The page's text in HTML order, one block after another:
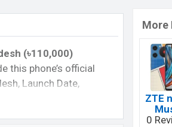
(৳110,000)
this phone’s official
Launch Date,
features, and
If you want to
More
ZTE
0